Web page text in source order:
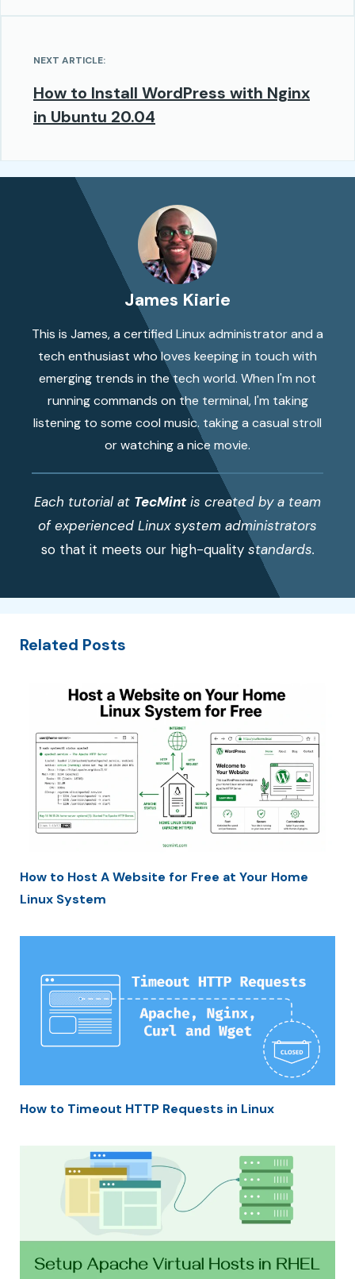
NEXT ARTICLE:
How to Install WordPress with Nginx
in Ubuntu 20.04
James Kiarie
This is James, a certified Linux administrator and a
tech enthusiast who loves keeping in touch with
emerging trends in the tech world. When I'm not
running commands on the terminal, I'm taking
listening to some cool music. taking a casual stroll
or watching a nice movie.
Each tutorial at TecMintis created by a team
of experienced Linux system administrators
so that it meets our high-qualitystandards.
Related Posts
How to Host A Website for Free at Your Home
Linux System
How to Timeout HTTP Requests in Linux